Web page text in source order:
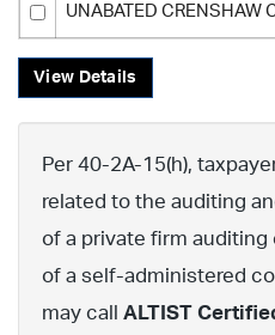
UNABATED CRENSHAW
View Details
Per 40-2A-15(h),
related to the auditing
of a private firm
of a self-administered
may call ALTIST